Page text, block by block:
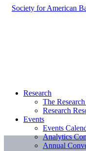
Research
The
Research
Events
Events
Analytics
Annual